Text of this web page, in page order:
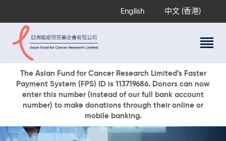
English 中文 (香港)
The Asian Fund for Cancer Research Limited’s Faster
Payment System (FPS) ID is 113719686. Donors can now
enter this number (instead of our full bank account
number) to make donations through their online or
mobile banking.
About Us
Research Programs
Cancer Information
Events & Awards
Our News